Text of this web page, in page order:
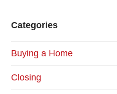
Categories
Buying a Home
Closing